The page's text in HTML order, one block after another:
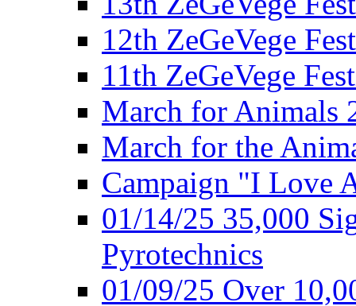
12th ZeGeVege
11th ZeGeVege
March for Animals
March for the
Campaign "I Love
01/14/25 35,000
Pyrotechnics
01/09/25 Over